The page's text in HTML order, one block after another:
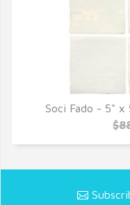
Soci Fado - 5" x